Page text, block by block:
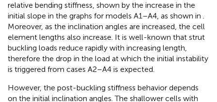
relative bending stiffness, shown by the increase in the
initial slope in the graphs for models A1–A4, as shown in .
Moreover, as the inclination angles are increased, the cell
element lengths also increase. It is well-known that strut
buckling loads reduce rapidly with increasing length,
therefore the drop in the load at which the initial instability
is triggered from cases A2–A4 is expected.
However, the post-buckling stiffness behavior depends
on the initial inclination angles. The shallower cells with